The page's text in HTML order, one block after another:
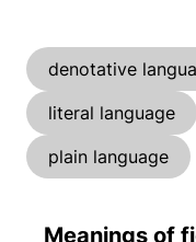
denotative
literal language
plain language
Meanings of